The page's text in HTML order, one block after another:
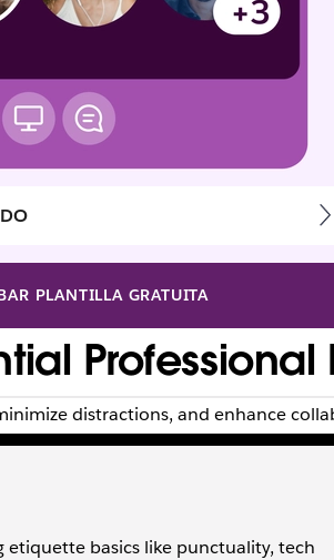
Professional
distractions, and enhance
PLANTILLA GRATUITA
etiquette basics like punctuality, tech